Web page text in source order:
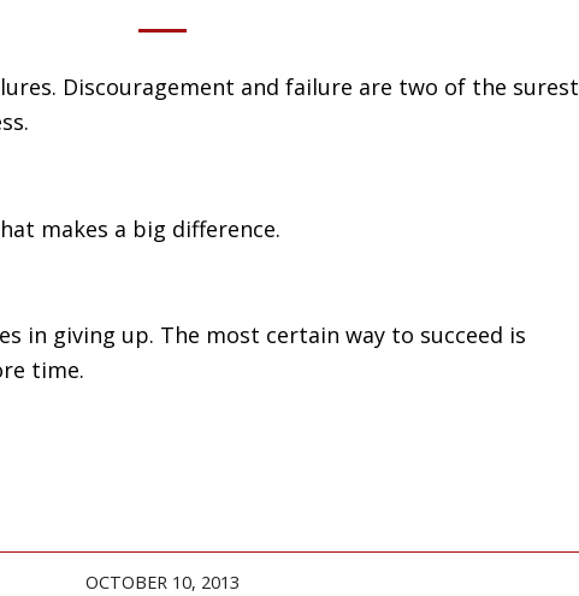
Discouragement and failure are two of the surest
makes a big difference.
in giving up. The most certain way to succeed is
time.
OCTOBER 10, 2013